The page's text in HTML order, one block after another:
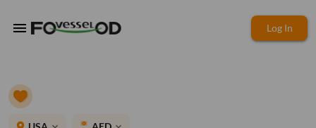
menu Log In